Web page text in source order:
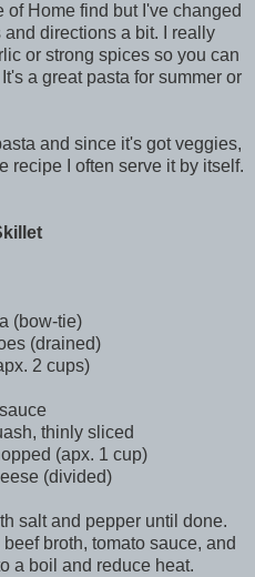
of Home find but I've changed
directions a bit. I really
or strong spices so you can
a great pasta for summer or
and since it's got veggies,
recipe I often serve it by itself.
(bow-tie)
(drained)
2 cups)
thinly sliced
(apx. 1 cup)
(divided)
salt and pepper until done.
broth, tomato sauce, and
a boil and reduce heat.